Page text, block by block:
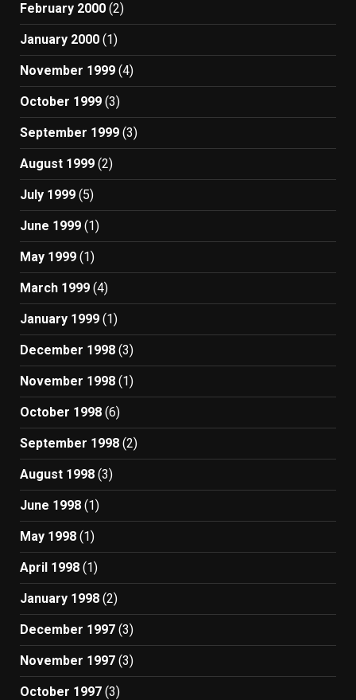
February 2000 (2)
January 2000 (1)
November 1999 (4)
October 1999 (3)
September 1999 (3)
August 1999 (2)
July 1999 (5)
June 1999 (1)
May 1999 (1)
March 1999 (4)
January 1999 (1)
December 1998 (3)
November 1998 (1)
October 1998 (6)
September 1998 (2)
August 1998 (3)
June 1998 (1)
May 1998 (1)
April 1998 (1)
January 1998 (2)
December 1997 (3)
November 1997 (3)
October 1997 (3)